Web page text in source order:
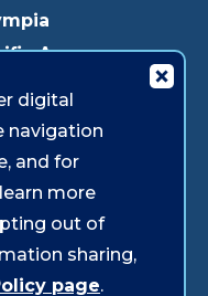
Ave
digital
navigation
and for
more
out of
sharing,
page.